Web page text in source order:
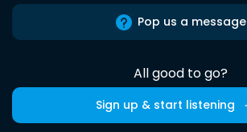
Pop us a message
All good to go?
Sign up & start listening